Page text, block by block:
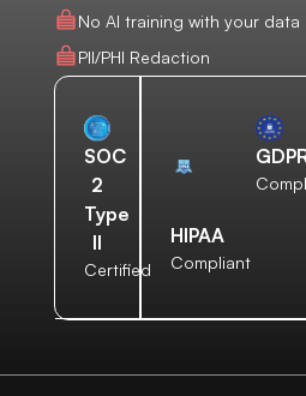
No AI training with your data
PII/PHI Redaction
SOC
2
Type
II
Certified
HIPAA
Compliant